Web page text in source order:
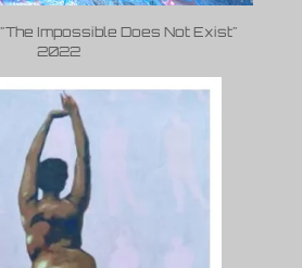
Impossible Does Not Exist"
2022